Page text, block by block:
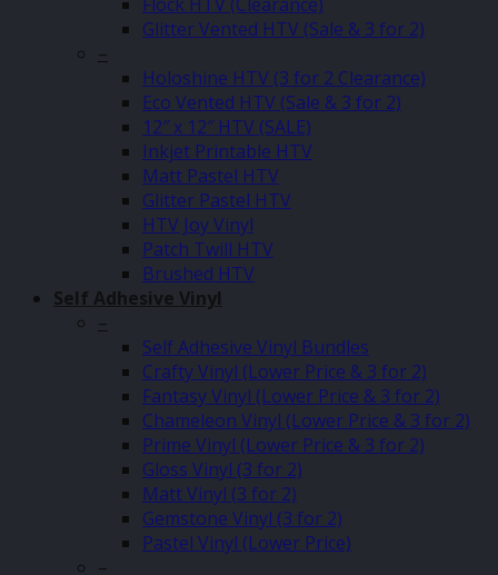
Glitter Vented HTV (Sale & 3 for 2)
–
Holoshine HTV (3 for 2 Clearance)
Eco Vented HTV (Sale & 3 for 2)
12″ x 12″ HTV (SALE)
Inkjet Printable HTV
Matt Pastel HTV
Glitter Pastel HTV
HTV Joy Vinyl
Patch Twill HTV
Brushed HTV
Self Adhesive Vinyl
–
Self Adhesive Vinyl Bundles
Crafty Vinyl (Lower Price & 3 for 2)
Fantasy Vinyl (Lower Price & 3 for 2)
Chameleon Vinyl (Lower Price & 3 for 2)
Prime Vinyl (Lower Price & 3 for 2)
Gloss Vinyl (3 for 2)
Matt Vinyl (3 for 2)
Gemstone Vinyl (3 for 2)
Pastel Vinyl (Lower Price)
–